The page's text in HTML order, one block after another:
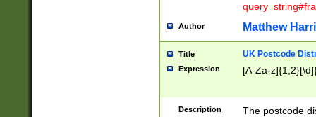
Author Matthew
Title UK Postcode
Expression [A-Za-
Description
The postcode